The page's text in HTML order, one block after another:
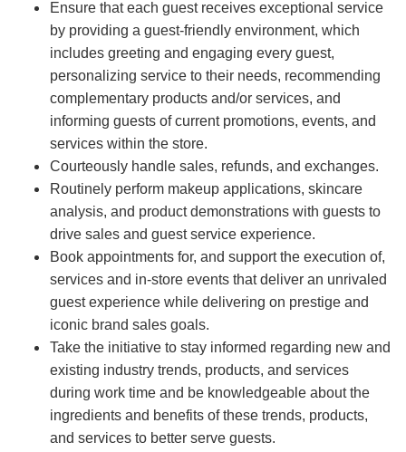
Ensure that each guest receives exceptional service
by providing a guest-friendly environment, which
includes greeting and engaging every guest,
personalizing service to their needs, recommending
complementary products and/or services, and
informing guests of current promotions, events, and
services within the store.
Courteously handle sales, refunds, and exchanges.
Routinely perform makeup applications, skincare
analysis, and product demonstrations with guests to
drive sales and guest service experience.
Book appointments for, and support the execution of,
services and in-store events that deliver an unrivaled
guest experience while delivering on prestige and
iconic brand sales goals.
Take the initiative to stay informed regarding new and
existing industry trends, products, and services
during work time and be knowledgeable about the
ingredients and benefits of these trends, products,
and services to better serve guests.